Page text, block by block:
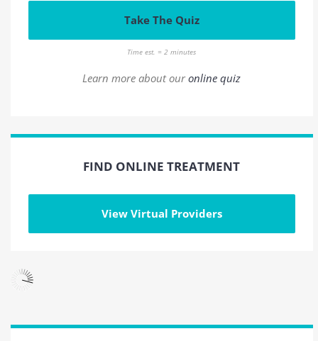
Take The Quiz
Time est. = 2 minutes
Learn more about ouronline quiz
FIND ONLINE TREATMENT
View Virtual Providers